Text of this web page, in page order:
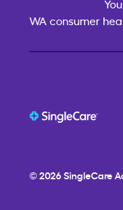
WA consumer
© 2026SingleCare